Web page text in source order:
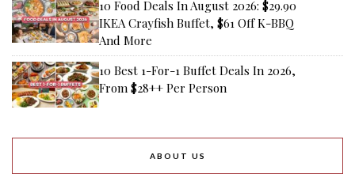
10 Food Deals In August 2026: $29.90
IKEA Crayfish Buffet, $61 Off K-BBQ
And More
10 Best 1-For-1 Buffet Deals In 2026,
From $28++ Per Person
ABOUT US